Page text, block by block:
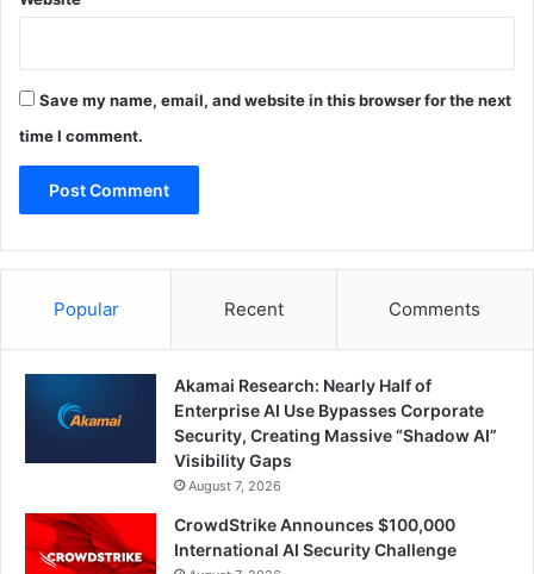
Save my name, email, and website in this browser for the next
time I comment.
Popular Recent Comments
Akamai Research: Nearly Half of
Enterprise AI Use Bypasses Corporate
Security, Creating Massive “Shadow AI”
Visibility Gaps
August 7, 2026
CrowdStrike Announces $100,000
International AI Security Challenge